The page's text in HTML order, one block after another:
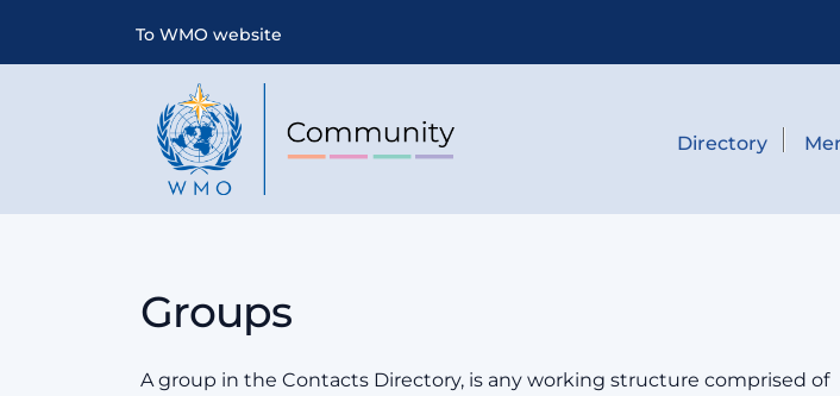
To WMO website
Directory
Groups
A group in the Contacts Directory, is any working structure comprised of